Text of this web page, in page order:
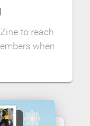
to reach
when